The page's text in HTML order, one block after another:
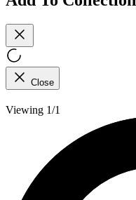
Close
Viewing 1/1